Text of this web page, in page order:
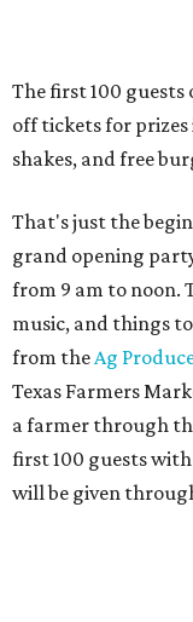
a farmer through
first 100 guests
will be given
Guests at the party
joining the
three winners to
Only a month ago,
wassoldto
owner specializes
usually means
and transportation